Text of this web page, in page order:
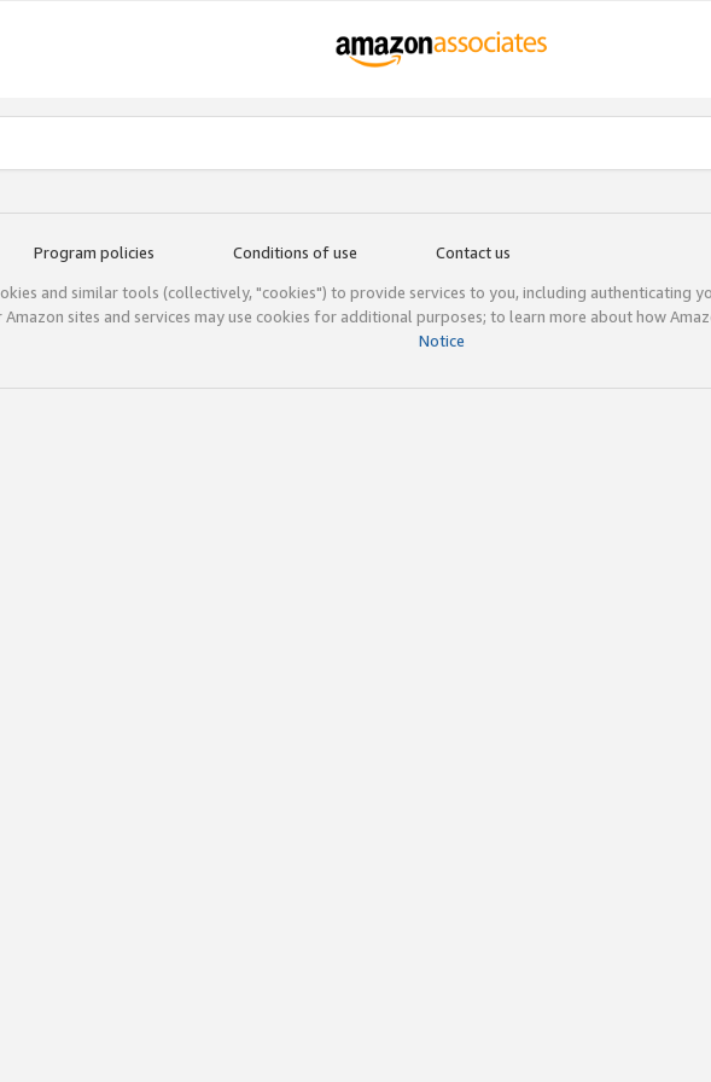
Program policies Conditions of use Contact us
and similar tools (collectively, "cookies") to provide services to you, including authenticating
sites and services may use cookies for additional purposes; to learn more about how
Notice